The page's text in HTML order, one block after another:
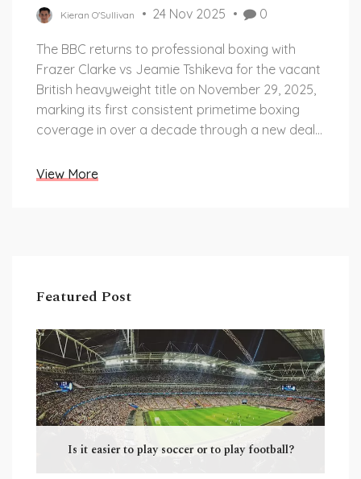
Kieran O'Sullivan 24 Nov 2025 0
The BBC returns to professional boxing with
Frazer Clarke vs Jeamie Tshikeva for the vacant
British heavyweight title on November 29, 2025,
marking its first consistent primetime boxing
coverage in over a decade through a new deal
View More
Featured Post
Is it easier to play soccer or to play football?